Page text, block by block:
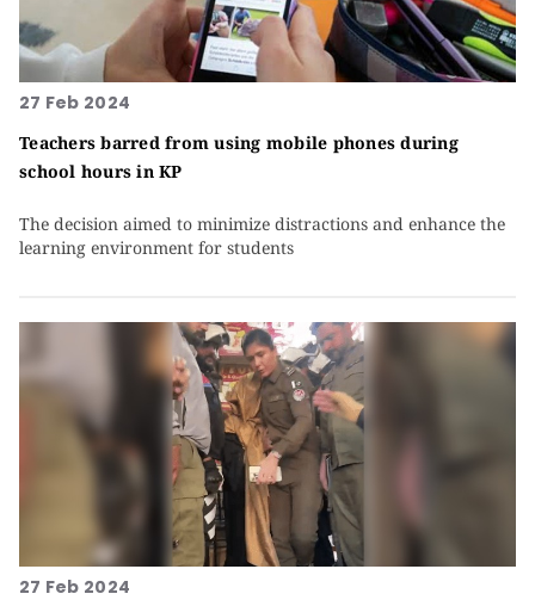
27 Feb 2024
Teachers barred from using mobile phones during
school hours in KP
The decision aimed to minimize distractions and enhance the
learning environment for students
27 Feb 2024